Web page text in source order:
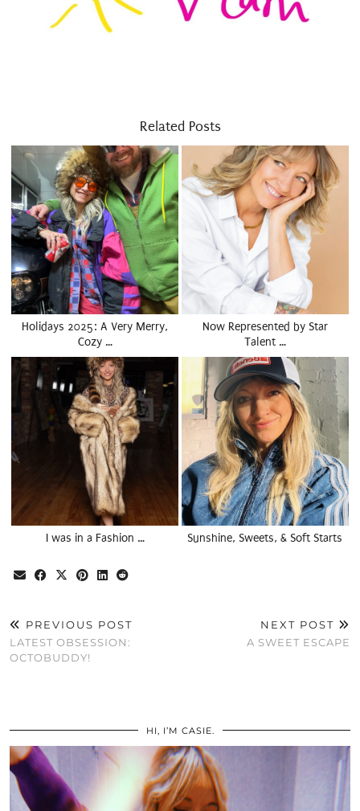
Related Posts
Holidays 2025: A Very Merry,
Cozy …
Now Represented by Star
Talent …
I was in a Fashion … Sunshine, Sweets, & Soft Starts
PREVIOUS POST
LATEST OBSESSION:
OCTOBUDDY!
NEXT POST
A SWEET ESCAPE
HI, I’M CASIE.